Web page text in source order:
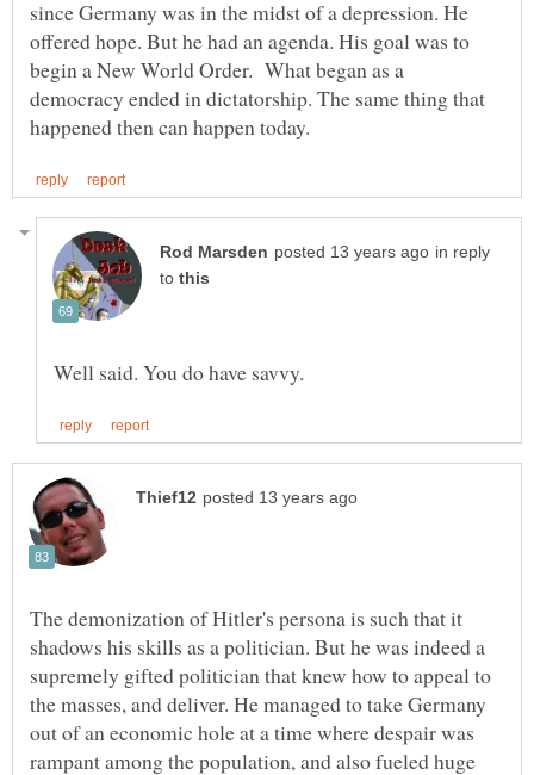
since Germany was in the midst of a depression. He
offered hope. But he had an agenda. His goal was to
begin a New World Order. What began as a
democracy ended in dictatorship. The same thing that
in reply
to
The demonization of Hitler's persona is such that it
shadows his skills as a politician. But he was indeed a
supremely gifted politician that knew how to appeal to
the masses, and deliver. He managed to take Germany
out of an economic hole at a time where despair was
rampant among the population, and also fueled huge